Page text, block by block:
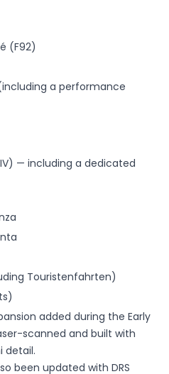
(F92)
a performance
— including a dedicated
Touristenfahrten)
added during the Early
scanned and built with
detail.
been updated with DRS